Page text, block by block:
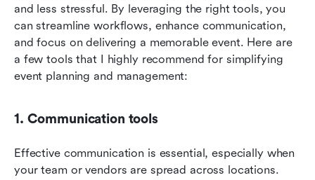
and less stressful. By leveraging the right tools, you
can streamline workflows, enhance communication,
and focus on delivering a memorable event. Here are
a few tools that I highly recommend for simplifying
event planning and management:
1. Communication tools
Effective communication is essential, especially when
your team or vendors are spread across locations.